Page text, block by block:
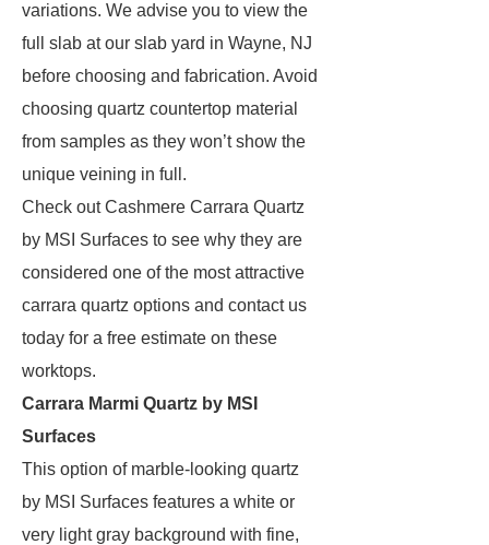
variations. We advise you to view the
full slab at our slab yard in Wayne, NJ
before choosing and fabrication. Avoid
choosing quartz countertop material
from samples as they won’t show the
unique veining in full.
Check out Cashmere Carrara Quartz
by MSI Surfaces to see why they are
considered one of the most attractive
carrara quartz options and contact us
today for a free estimate on these
worktops.
Carrara Marmi Quartz by MSI
Surfaces
This option of marble-looking quartz
by MSI Surfaces features a white or
very light gray background with fine,